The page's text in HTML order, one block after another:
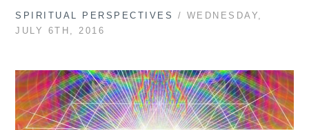
SPIRITUAL PERSPECTIVES
/ WEDNESDAY,
JULY 6TH, 2016